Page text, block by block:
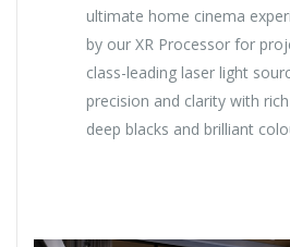
ultimate home cinema
by our XR Processor for
class-leading laser light
precision and clarity with
deep blacks and brilliant